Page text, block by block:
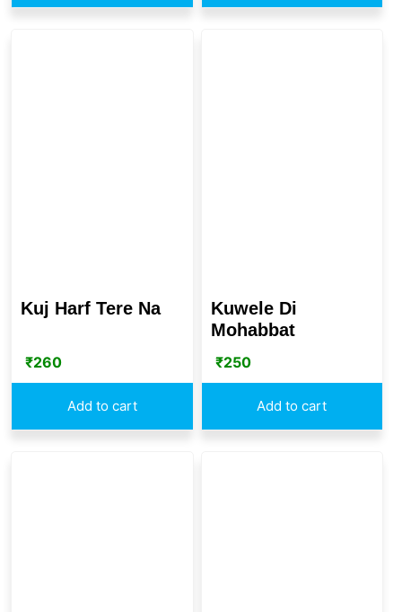
Kuj Harf Tere Na
₹260
Add to cart
Kuwele Di
Mohabbat
₹250
Add to cart